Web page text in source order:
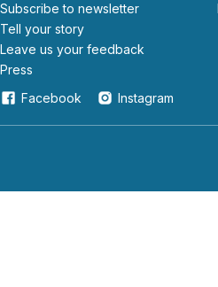
Subscribe to newsletter
Tell your story
leave us your feedback
Press
Facebook
Instagram